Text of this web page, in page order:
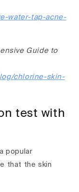
water-tap-acne-
Guide to
chlorine-skin-
test with
popular
that the skin